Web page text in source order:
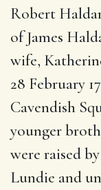
Robert
of James
wife,
28 February
Cavendish
younger
were raised
Lundie and